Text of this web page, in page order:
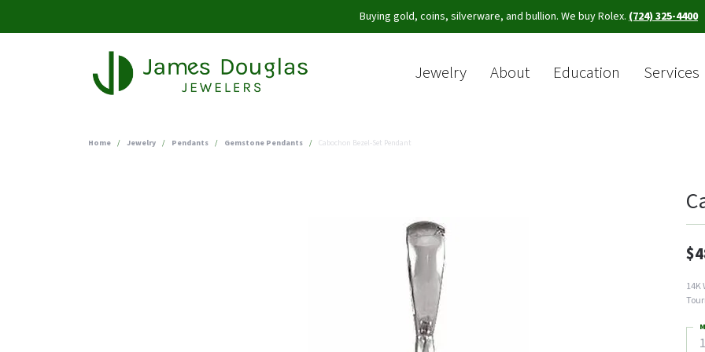
Buying gold, coins, silverware, and bullion. We buy Rolex. (724) 325-4400
Jewelry About Education Services
Home Jewelry Pendants Gemstone Pendants Cabochon Bezel-Set Pendant
14K